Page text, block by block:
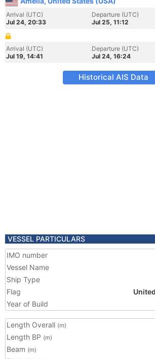
Arrival (UTC)
Jul 24, 20:33
Departure (UTC)
Jul 25, 11:12
Arrival (UTC)
Jul 19, 14:41
Departure (UTC)
Jul 24, 16:24
Historical AIS Data
VESSEL PARTICULARS
IMO number
Vessel Name
Ship Type
Flag
Year of Build
Length Overall (m)
Length BP (m)
Beam (m)